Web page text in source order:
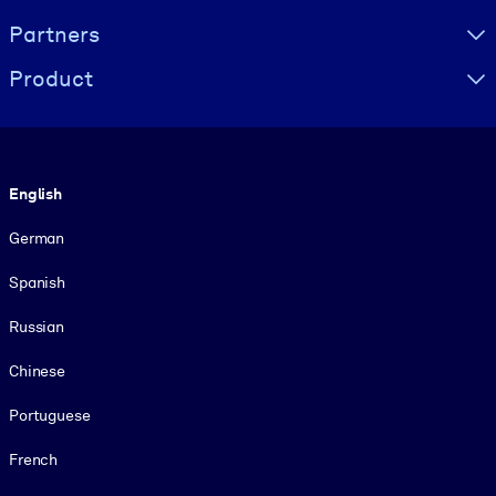
Partners
Product
English
German
Spanish
Russian
Chinese
Portuguese
French